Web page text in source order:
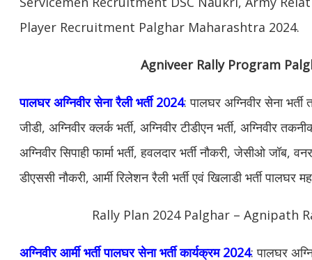
Player Recruitment Palghar Maharashtra 2024.
Agniveer Rally Program
पालघर अग्निवीर सेना रैली भर्ती 2024: पालघर अग्निवीर सेना भर्ती
जीडी, अग्निवीर क्लर्क भर्ती, अग्निवीर टीडीएन भर्ती, अग्निवीर
अग्निवीर सिपाही फार्मा भर्ती, हवलदार भर्ती नौकरी, जेसीओ जॉब,
डीएससी नौकरी, आर्मी रिलेशन रैली भर्ती एवं खिलाडी भर्ती पालघर
Rally Plan 2024 Palghar – Agnipath
अग्निवीर आर्मी भर्ती पालघर सेना भर्ती कार्यक्रम 2024: पालघर